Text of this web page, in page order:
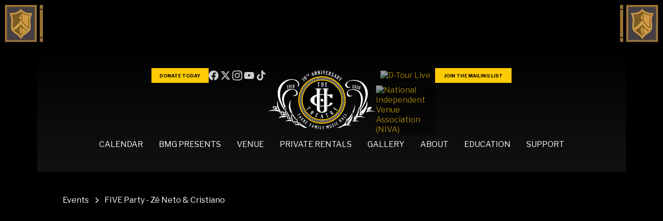
DONATE TODAY JOIN THE MAILING LIST
CALENDAR BMG PRESENTS VENUE PRIVATE RENTALS GALLERY ABOUT EDUCATION SUPPORT
Events FIVE Party - Zé Neto & Cristiano